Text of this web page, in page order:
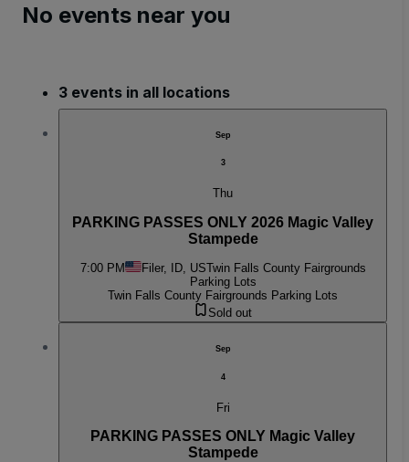
No events near you
3 events in all locations
Sep
3
Thu
PARKING PASSES ONLY 2026 Magic Valley
Stampede
7:00 PM Filer, ID, USTwin Falls County Fairgrounds
Parking Lots
Twin Falls County Fairgrounds Parking Lots
Sold out
Sep
4
Fri
PARKING PASSES ONLY Magic Valley
Stampede